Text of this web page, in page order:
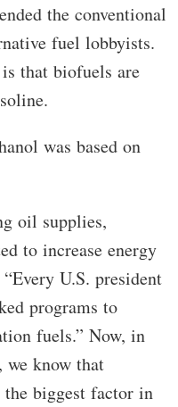
the conventional
fuel lobbyists.
that biofuels are
was based on
oil supplies,
to increase energy
U.S. president
programs to
fuels.” Now, in
know that
biggest factor in